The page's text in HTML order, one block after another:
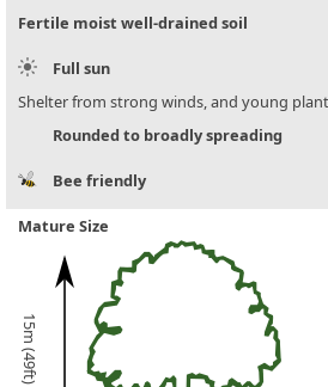
Fertile moist well-drained soil
Full sun
Shelter from strong winds, and young
Rounded to broadly spreading
Bee friendly
Mature Size
15m (49ft)